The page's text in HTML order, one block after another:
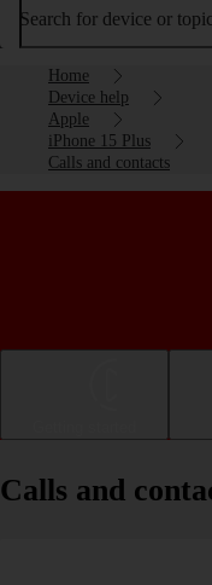
Search for device or topic
Home
Device help
Apple
iPhone 15 Plus
Calls and contacts
Calls and